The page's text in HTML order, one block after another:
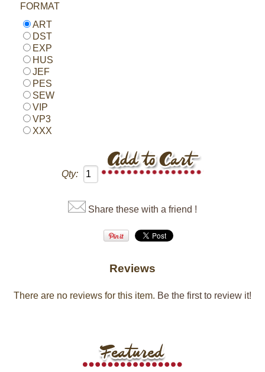
FORMAT
ART
DST
EXP
HUS
JEF
PES
SEW
VIP
VP3
XXX
Qty:
Share these with a friend !
Reviews
There are no reviews for this item. Be the first to review it!